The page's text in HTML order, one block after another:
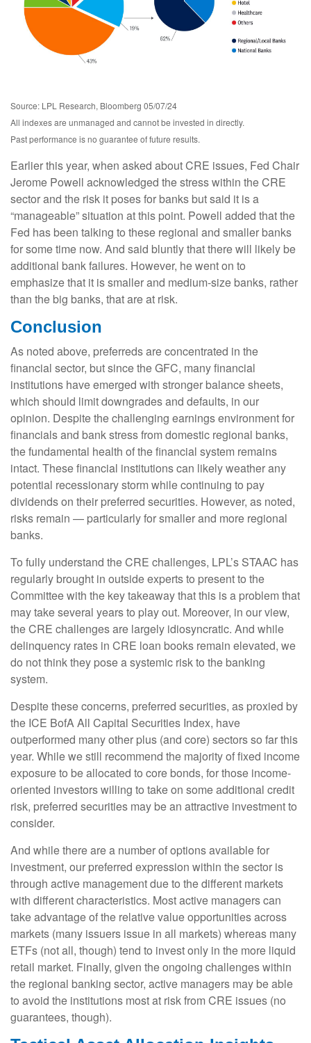
Source: LPL Research, Bloomberg 05/07/24
All indexes are unmanaged and cannot be invested in directly.
Past performance is no guarantee of future results.
Earlier this year, when asked about CRE issues, Fed Chair
Jerome Powell acknowledged the stress within the CRE
sector and the risk it poses for banks but said it is a
“manageable” situation at this point. Powell added that the
Fed has been talking to these regional and smaller banks
for some time now. And said bluntly that there will likely be
additional bank failures. However, he went on to
emphasize that it is smaller and medium-size banks, rather
than the big banks, that are at risk.
Conclusion
As noted above, preferreds are concentrated in the
financial sector, but since the GFC, many financial
institutions have emerged with stronger balance sheets,
which should limit downgrades and defaults, in our
opinion. Despite the challenging earnings environment for
financials and bank stress from domestic regional banks,
the fundamental health of the financial system remains
intact. These financial institutions can likely weather any
potential recessionary storm while continuing to pay
dividends on their preferred securities. However, as noted,
risks remain — particularly for smaller and more regional
banks.
To fully understand the CRE challenges, LPL’s STAAC has
regularly brought in outside experts to present to the
Committee with the key takeaway that this is a problem that
may take several years to play out. Moreover, in our view,
the CRE challenges are largely idiosyncratic. And while
delinquency rates in CRE loan books remain elevated, we
do not think they pose a systemic risk to the banking
system.
Despite these concerns, preferred securities, as proxied by
the ICE BofA All Capital Securities Index, have
outperformed many other plus (and core) sectors so far this
year. While we still recommend the majority of fixed income
exposure to be allocated to core bonds, for those income-
oriented investors willing to take on some additional credit
risk, preferred securities may be an attractive investment to
consider.
And while there are a number of options available for
investment, our preferred expression within the sector is
through active management due to the different markets
with different characteristics. Most active managers can
take advantage of the relative value opportunities across
markets (many issuers issue in all markets) whereas many
ETFs (not all, though) tend to invest only in the more liquid
retail market. Finally, given the ongoing challenges within
the regional banking sector, active managers may be able
to avoid the institutions most at risk from CRE issues (no
guarantees, though).